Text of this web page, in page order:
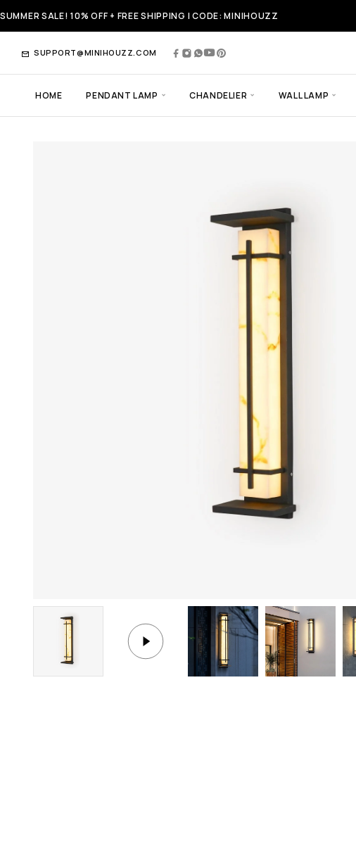
SUMMER SALE! 10% OFF + FREE SHIPPING | CODE: MINIHOUZZ
SUPPORT@MINIHOUZZ.COM
HOME PENDANT LAMP CHANDELIER WALL LAMP